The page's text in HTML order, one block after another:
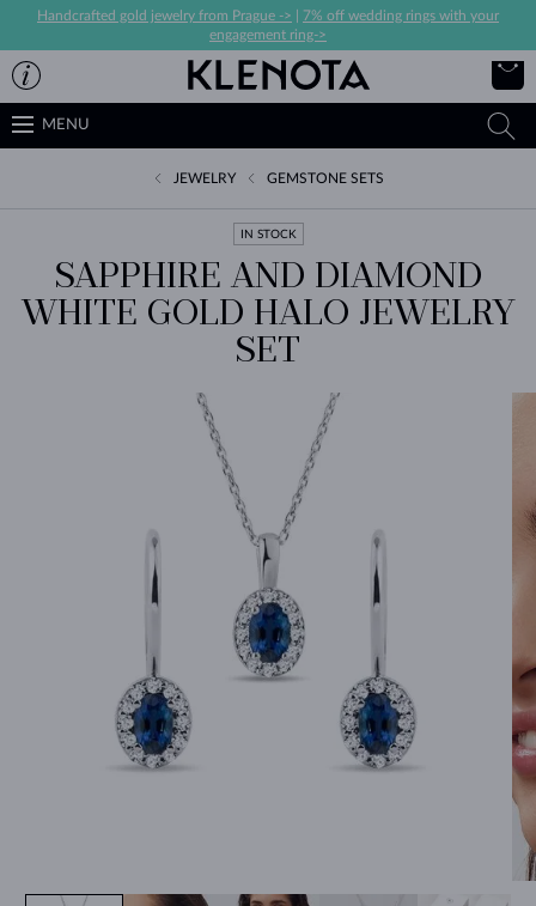
Handcrafted gold jewelry from Prague ->
7% off wedding rings with your
engagement ring->
MENU
JEWELRY GEMSTONE SETS
IN STOCK
SAPPHIRE AND DIAMOND
WHITE GOLD HALO JEWELRY
SET